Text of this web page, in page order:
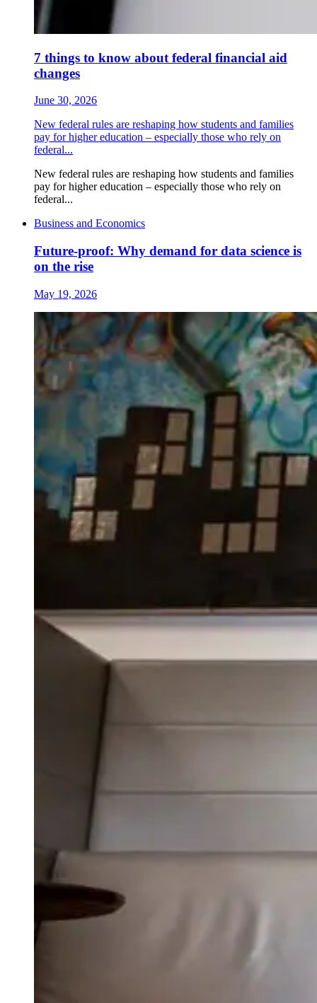
7 things to know about federal financial aid
changes
June 30, 2026
New federal rules are reshaping how students and families
pay for higher education ‒ especially those who rely on
federal...
New federal rules are reshaping how students and families
pay for higher education ‒ especially those who rely on
federal...
Business and Economics
Future-proof: Why demand for data science is
on the rise
May 19, 2026